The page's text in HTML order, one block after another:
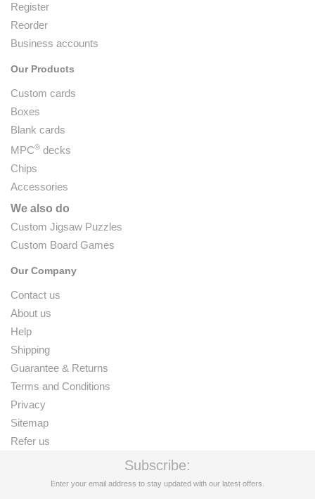
Register
Reorder
Business accounts
Our Products
Custom cards
Boxes
Blank cards
MPC® decks
Chips
Accessories
We also do
Custom Jigsaw Puzzles
Custom Board Games
Our Company
Contact us
About us
Help
Shipping
Guarantee & Returns
Terms and Conditions
Privacy
Sitemap
Refer us
Subscribe:
Enter your email address to stay updated with our latest offers.